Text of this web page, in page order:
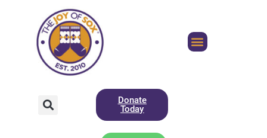
Donate
Today